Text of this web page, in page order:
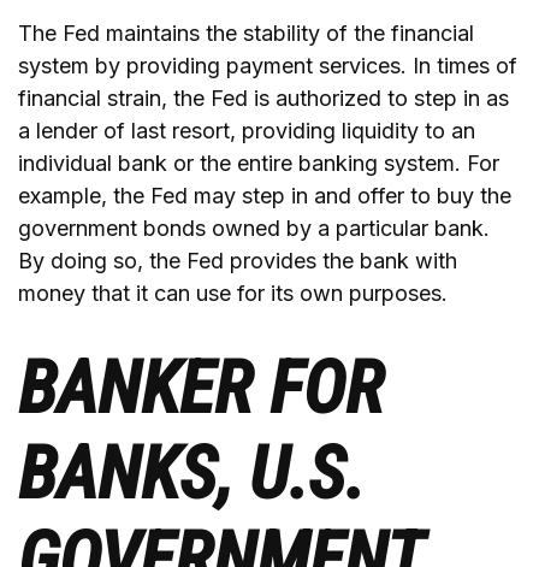
The Fed maintains the stability of the financial
system by providing payment services. In times of
financial strain, the Fed is authorized to step in as
a lender of last resort, providing liquidity to an
individual bank or the entire banking system. For
example, the Fed may step in and offer to buy the
government bonds owned by a particular bank.
By doing so, the Fed provides the bank with
money that it can use for its own purposes.
BANKER FOR
BANKS, U.S.